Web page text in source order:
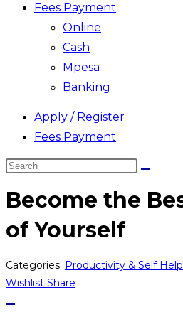
Fees Payment
Online
Cash
Mpesa
Banking
Apply / Register
Fees Payment
Search
website
Become the
of Yourself
Categories: Productivity & Self Help
Wishlist Share